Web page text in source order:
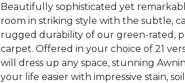
Beautifully sophisticated yet
room in striking style with the subtle,
rugged durability of our green-rated,
carpet. Offered in your choice of 21
will dress up any space, stunning
your life easier with impressive stain,